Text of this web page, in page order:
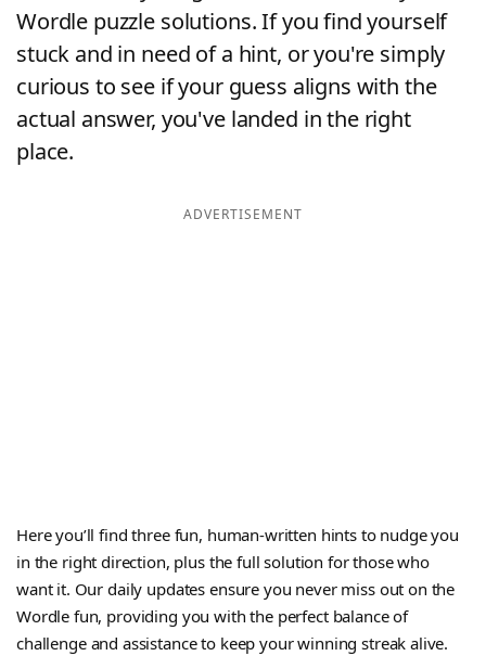
Wordle puzzle solutions. If you find yourself
stuck and in need of a hint, or you're simply
curious to see if your guess aligns with the
actual answer, you've landed in the right
place.
ADVERTISEMENT
Here you’ll find three fun, human-written hints to nudge you
in the right direction, plus the full solution for those who
want it. Our daily updates ensure you never miss out on the
Wordle fun, providing you with the perfect balance of
challenge and assistance to keep your winning streak alive.